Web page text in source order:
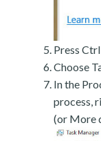
Press
Choose
In the
process,
(or More